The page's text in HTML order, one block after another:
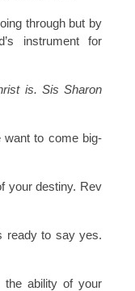
through but by
instrument for
is. Sis Sharon
to come big-
your destiny. Rev
ready to say yes.
the ability of your